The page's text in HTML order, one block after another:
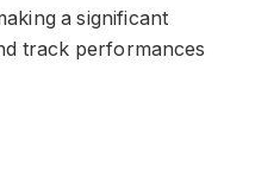
a significant
track performances